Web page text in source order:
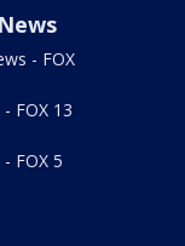
- FOX
FOX 13
FOX 5